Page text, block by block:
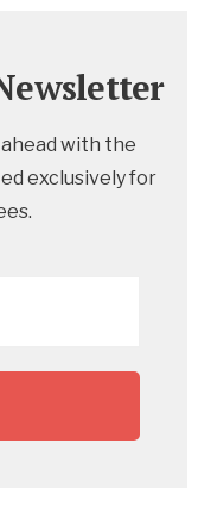
with the
exclusively for